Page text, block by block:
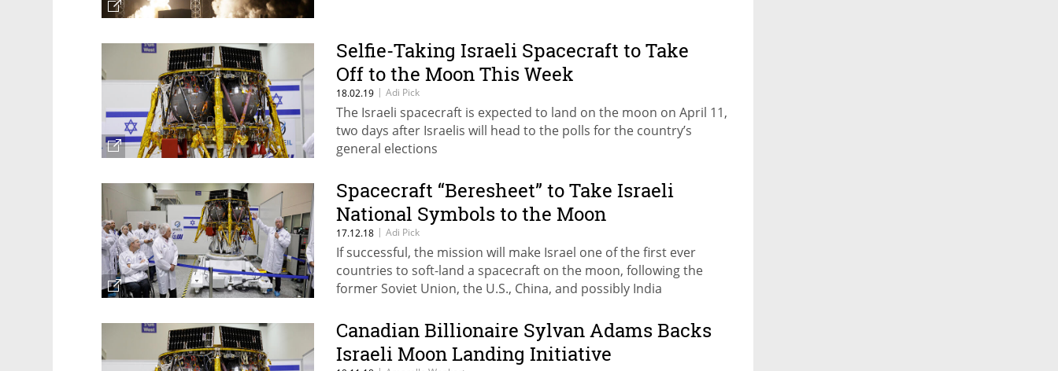
Selfie-Taking Israeli Spacecraft to Take
Off to the Moon This Week
18.02.19 | Adi Pick
The Israeli spacecraft is expected to land on the moon on April 11,
two days after Israelis will head to the polls for the country’s
general elections
Spacecraft “Beresheet” to Take Israeli
National Symbols to the Moon
17.12.18 | Adi Pick
If successful, the mission will make Israel one of the first ever
countries to soft-land a spacecraft on the moon, following the
former Soviet Union, the U.S., China, and possibly India
Canadian Billionaire Sylvan Adams Backs
Israeli Moon Landing Initiative